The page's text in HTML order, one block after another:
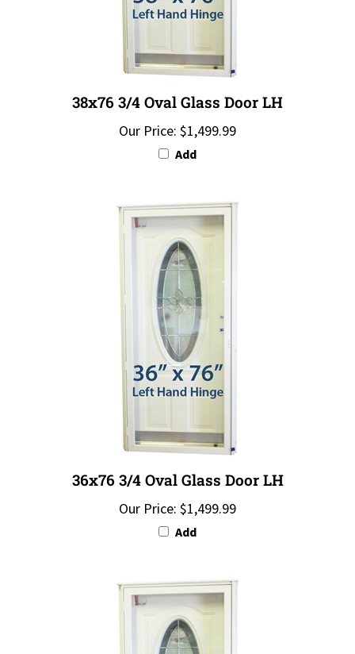
38x76 3/4 Oval Glass Door LH
Our Price: $1,499.99
Add
36x76 3/4 Oval Glass Door LH
Our Price:$1,499.99
Add